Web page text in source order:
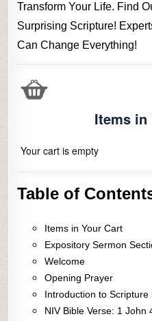
Transform Your Life. Find
Surprising Scripture!
Can Change Everything!
Items in
Your cart is empty
Table of
Items in Your Cart
Expository Sermon
Welcome
Opening Prayer
Introduction to
NIV Bible Verse: 1